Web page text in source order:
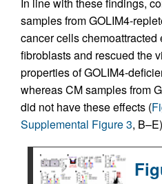
In line with these findings,
samples from GOLIM4-
cancer cells
fibroblasts and rescued the
properties of GOLIM4-
whereas CM samples from
did not have these effects (
Supplemental Figure 3,